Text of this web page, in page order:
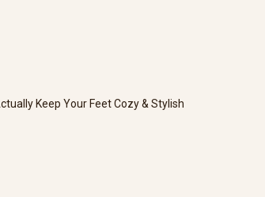
Keep Your Feet Cozy & Stylish